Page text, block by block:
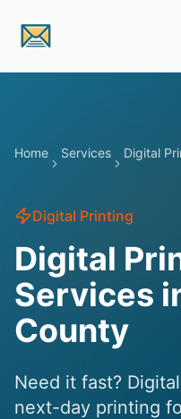
Home Services Digital
Digital Printing
Digital
Services
County
Need it fast?
next-day printing